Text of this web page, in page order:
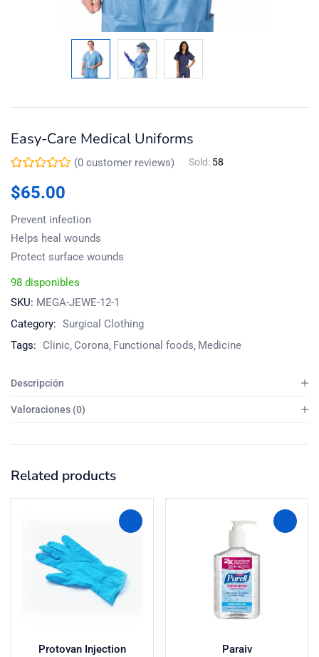
Easy-Care Medical Uniforms
(0 customer reviews) Sold: 58
$65.00
Prevent infection
Helps heal wounds
Protect surface wounds
98 disponibles
SKU: MEGA-JEWE-12-1
Category: Surgical Clothing
Tags:
Clinic Corona Functional foods Medicine
Descripción
Valoraciones (0)
Related products
Protovan Injection Paraiv